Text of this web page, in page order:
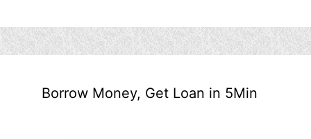
Borrow Money, Get Loan in 5Min